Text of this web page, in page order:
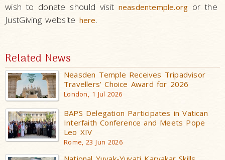
wish to donate should visit neasdentemple.org or the
JustGiving website here.
Related News
Neasden Temple Receives Tripadvisor
Travellers’ Choice Award for 2026
London, 1 Jul 2026
BAPS Delegation Participates in Vatican
Interfaith Conference and Meets Pope
Leo XIV
Rome, 23 Jun 2026